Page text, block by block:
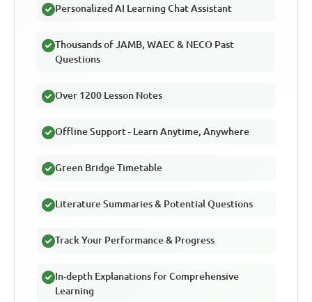
Personalized AI Learning Chat Assistant
Thousands of JAMB, WAEC & NECO Past
Questions
Over 1200 Lesson Notes
Offline Support - Learn Anytime, Anywhere
Green Bridge Timetable
Literature Summaries & Potential Questions
Track Your Performance & Progress
In-depth Explanations for Comprehensive
Learning